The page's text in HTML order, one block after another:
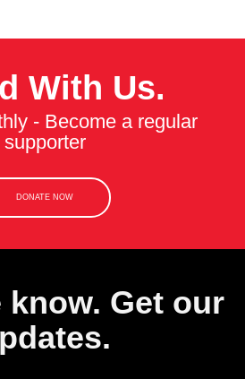
With Us.
- Become a regular
supporter
DONATE NOW
know. Get our